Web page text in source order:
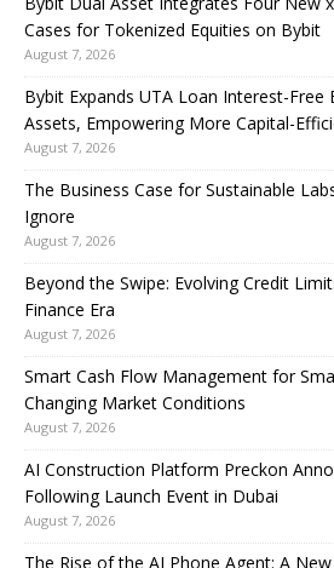
Cases for Tokenized Equities on Bybit
August 7, 2026
Bybit Expands UTA Loan Interest-
Assets, Empowering More Capital-
August 7, 2026
The Business Case for Sustainable
Ignore
August 7, 2026
Beyond the Swipe: Evolving Credit
Finance Era
August 7, 2026
Smart Cash Flow Management for
Changing Market Conditions
August 7, 2026
AI Construction Platform Preckon
Following Launch Event in Dubai
August 7, 2026
The Rise of the AI Phone Agent: A